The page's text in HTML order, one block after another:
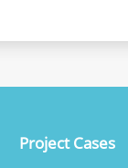
Project Cases